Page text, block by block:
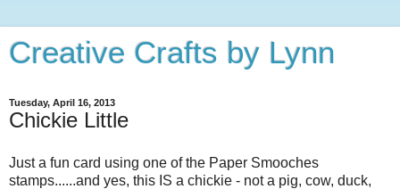
Creative Crafts by Lynn
Tuesday, April 16, 2013
Chickie Little
Just a fun card using one of the Paper Smooches
stamps......and yes, this IS a chickie - not a pig, cow, duck,